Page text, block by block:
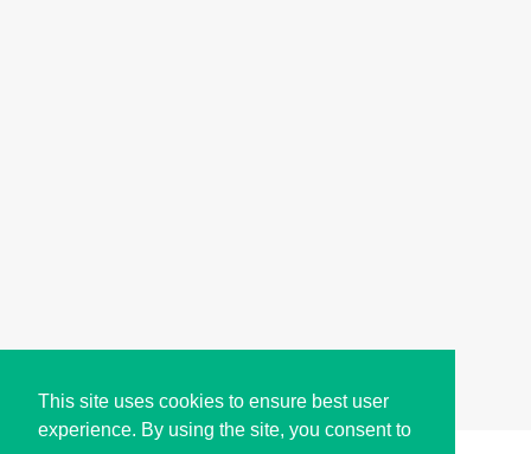
This site uses cookies to ensure best user
experience. By using the site, you consent to